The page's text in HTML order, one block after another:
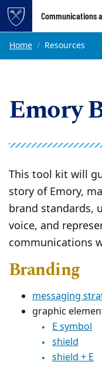
Top of page
Skip to main content
Communications
Main content
Home Resources
Emory
This tool kit will
story of Emory,
brand standards,
voice, and
communications
Branding
messaging
graphic
E symbol
shield
shield + E